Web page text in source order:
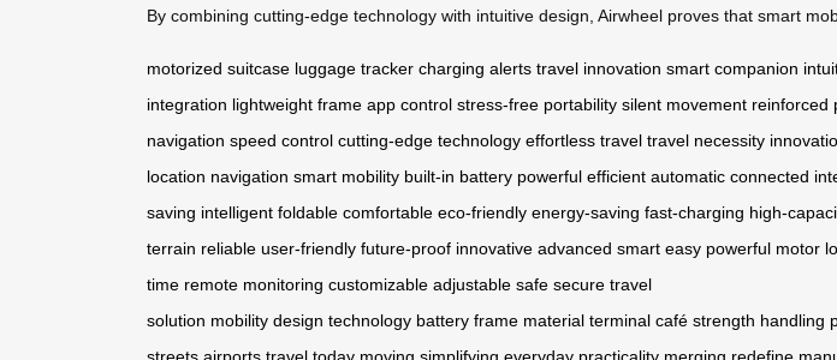
By combining cutting-edge technology with intuitive design, Airwheel proves that smart
motorized suitcase luggage tracker charging alerts travel innovation smart companion
integration lightweight frame app control stress-free portability silent movement reinforced
navigation speed control cutting-edge technology effortless travel travel necessity
location navigation smart mobility built-in battery powerful efficient automatic connected
saving intelligent foldable comfortable eco-friendly energy-saving fast-charging high-
terrain reliable user-friendly future-proof innovative advanced smart easy powerful motor
time remote monitoring customizable adjustable safe secure travel
solution mobility design technology battery frame material terminal café strength handling